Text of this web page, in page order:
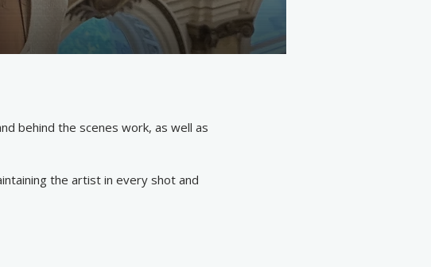
behind the scenes work, as well as
the artist in every shot and